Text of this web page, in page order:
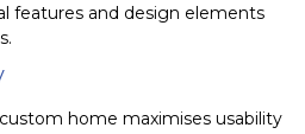
features and design elements
home maximises usability